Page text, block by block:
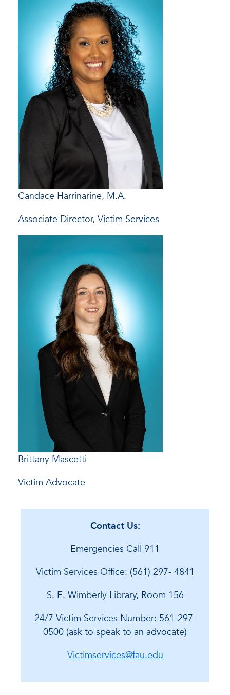
Candace Harrinarine, M.A.
Associate Director, Victim Services
Brittany Mascetti
Victim Advocate
Contact Us:
Emergencies Call 911
Victim Services Office: (561) 297- 4841
S. E. Wimberly Library, Room 156
24/7 Victim Services Number: 561-297-
0500 (ask to speak to an advocate)
Victimservices@fau.edu